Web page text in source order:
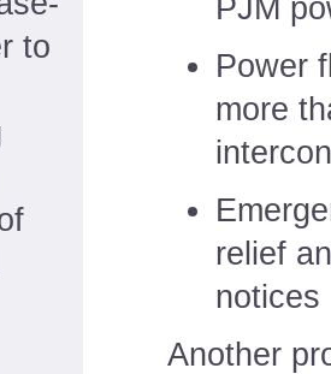
to
PJM
Power
more
relief
notices
Another